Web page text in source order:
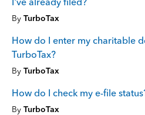
By TurboTax
How do I enter my charitable
TurboTax?
By TurboTax
How do I check my e-file
By TurboTax